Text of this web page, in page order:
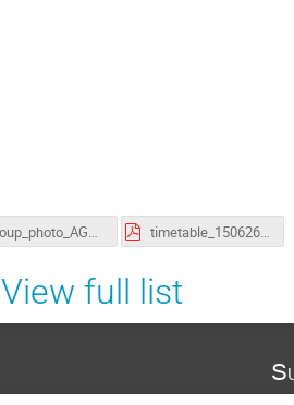
Group_photo_AGNXVI.jpg timetable_150626_updated_posters_AGNXVI.pdf
View full list